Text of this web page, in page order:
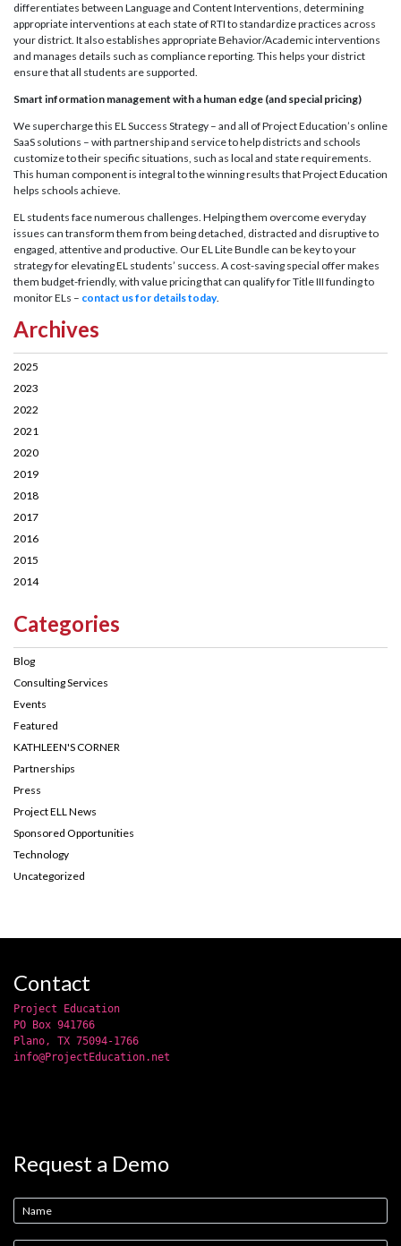
differentiates between Language and Content Interventions, determining
appropriate interventions at each state of RTI to standardize practices across
your district. It also establishes appropriate Behavior/Academic interventions
and manages details such as compliance reporting. This helps your district
ensure that all students are supported.
Smart information management with a human edge (and special pricing)
We supercharge this EL Success Strategy – and all of Project Education’s online
SaaS solutions – with partnership and service to help districts and schools
customize to their specific situations, such as local and state requirements.
This human component is integral to the winning results that Project Education
helps schools achieve.
EL students face numerous challenges. Helping them overcome everyday
issues can transform them from being detached, distracted and disruptive to
engaged, attentive and productive. Our EL Lite Bundle can be key to your
strategy for elevating EL students’ success. A cost-saving special offer makes
them budget-friendly, with value pricing that can qualify for Title III funding to
monitor ELs – contact us for details today.
Archives
2025
2023
2022
2021
2020
2019
2018
2017
2016
2015
2014
Categories
Blog
Consulting Services
Events
Featured
KATHLEEN'S CORNER
Partnerships
Press
Project ELL News
Sponsored Opportunities
Technology
Uncategorized
Contact
Project Education
PO Box 941766
Plano, TX 75094-1766
info@ProjectEducation.net
Request a Demo